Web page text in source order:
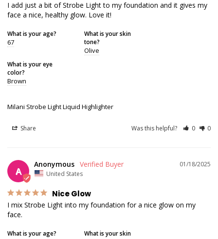
I add just a bit of Strobe Light to my foundation and it gives my
face a nice, healthy glow. Love it!
What is your age?
67
What is your skin
tone?
Olive
What is your eye
color?
Brown
Milani Strobe Light Liquid Highlighter
Share Was this helpful? 0 0
A
01/18/2025
Anonymous
United States
Nice Glow
I mix Strobe Light into my foundation for a nice glow on my
face.
What is your age?
What is your skin